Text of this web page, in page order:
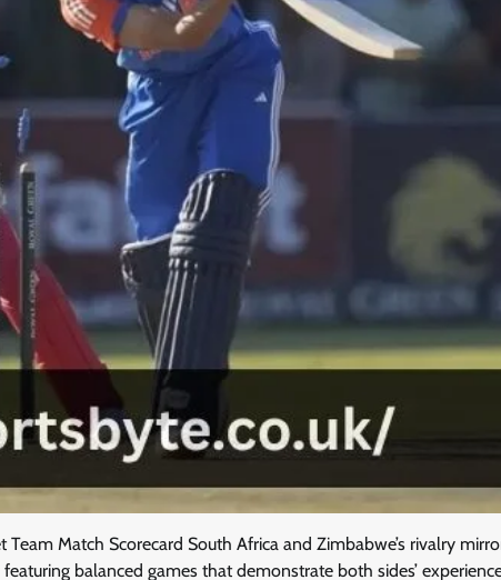
Match Scorecard South Africa and Zimbabwe’s rivalry
balanced games that demonstrate both sides’